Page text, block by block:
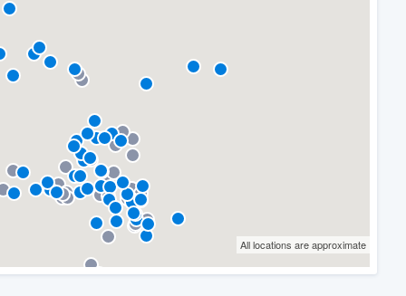
All locations are approximate